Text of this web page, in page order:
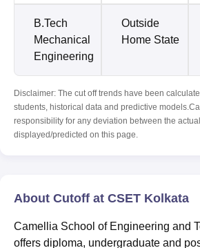
B.Tech
Mechanical
Engineering
Outside
Home State
Disclaimer: The cut off trends have been
students, historical data and predictive
responsibility for any deviation between the
displayed/predicted on this page.
About Cutoff at CSET Kolkata
Camellia School of Engineering and
offers diploma, undergraduate and